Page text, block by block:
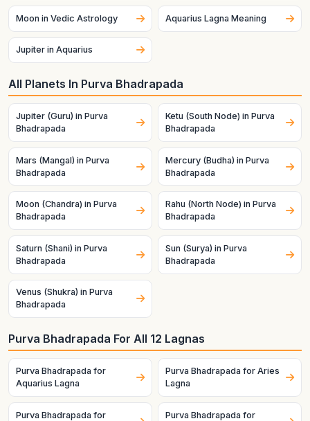
Moon in Vedic Astrology Aquarius Lagna Meaning
Jupiter in Aquarius
All Planets In Purva Bhadrapada
Jupiter (Guru) in Purva
Bhadrapada
Ketu (South Node) in Purva
Bhadrapada
Mars (Mangal) in Purva
Bhadrapada
Mercury (Budha) in Purva
Bhadrapada
Moon (Chandra) in Purva
Bhadrapada
Rahu (North Node) in Purva
Bhadrapada
Saturn (Shani) in Purva
Bhadrapada
Sun (Surya) in Purva
Bhadrapada
Venus (Shukra) in Purva
Bhadrapada
Purva Bhadrapada For All 12 Lagnas
Purva Bhadrapada for
Aquarius Lagna
Purva Bhadrapada for Aries
Lagna
Purva Bhadrapada for
Purva Bhadrapada for